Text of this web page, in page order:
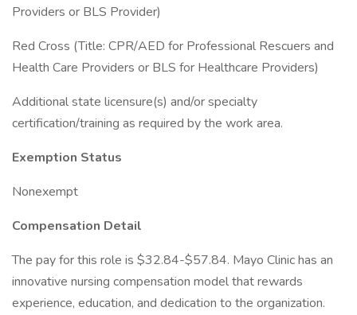
Providers or BLS Provider)
Red Cross (Title: CPR/AED for Professional Rescuers and
Health Care Providers or BLS for Healthcare Providers)
Additional state licensure(s) and/or specialty
certification/training as required by the work area.
Exemption Status
Nonexempt
Compensation Detail
The pay for this role is $32.84-$57.84. Mayo Clinic has an
innovative nursing compensation model that rewards
experience, education, and dedication to the organization.